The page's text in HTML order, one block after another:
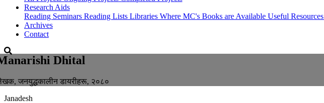
Research Aids
Reading Seminars Reading Lists Libraries Where MC's Books are Available Useful Resources
Archives
Contact
Dhital
जनयुद्धकालीन डायरीहरू, २०८०
Janadesh